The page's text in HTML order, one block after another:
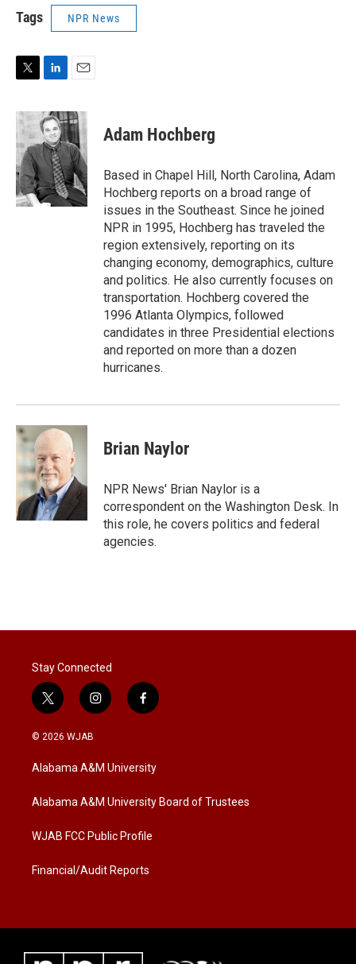
Tags NPR News
i
t
e
r
n
k
e
d
I
n
a
i
l
Adam Hochberg
Based in Chapel Hill, North Carolina, Adam
Hochberg reports on a broad range of
issues in the Southeast. Since he joined
NPR in 1995, Hochberg has traveled the
region extensively, reporting on its
changing economy, demographics, culture
and politics. He also currently focuses on
transportation. Hochberg covered the
1996 Atlanta Olympics, followed
candidates in three Presidential elections
and reported on more than a dozen
hurricanes.
Brian Naylor
NPR News' Brian Naylor is a
correspondent on the Washington Desk. In
this role, he covers politics and federal
agencies.
Stay Connected
t
w
i
t
e
i
n
a
g
a
f
a
b
o
k
© 2026 WJAB
Alabama A&M University
Alabama A&M University Board of Trustees
WJAB FCC Public Profile
Financial/Audit Reports